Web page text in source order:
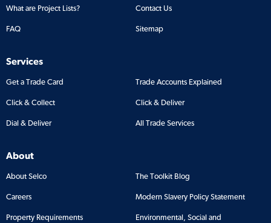
What are Project Lists? Contact Us
FAQ Sitemap
Services
Get a Trade Card Trade Accounts Explained
Click & Collect Click & Deliver
Dial & Deliver All Trade Services
About
About Selco The Toolkit Blog
Careers Modern Slavery Policy Statement
Property Requirements Environmental, Social and